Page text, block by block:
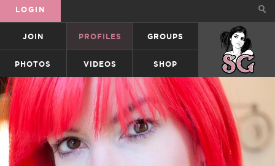
LOGIN
JOIN PROFILES GROUPS SUICIDEGIRLS
PHOTOS VIDEOS SHOP